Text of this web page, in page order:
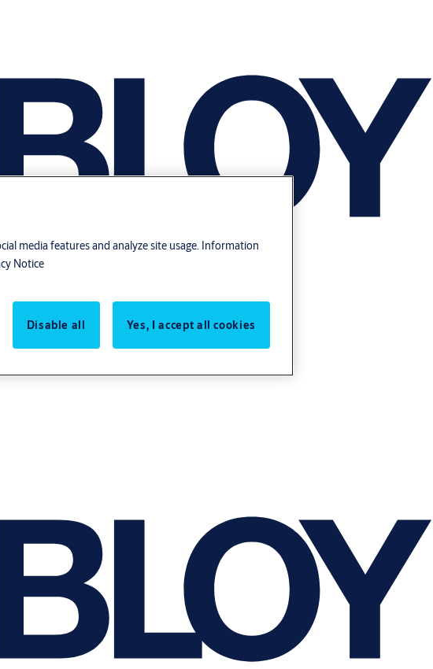
media features and analyze site usage. Information
Notice
Disable all
Yes, I accept all cookies